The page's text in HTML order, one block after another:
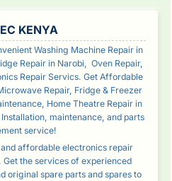
KENYA
Washing Machine Repair in
Repair in Narobi, Oven Repair,
Repair Servics. Get Affordable
Repair, Fridge & Freezer
Home Theatre Repair in
maintenance, and parts
service!
affordable electronics repair
the services of experienced
original spare parts and spares to